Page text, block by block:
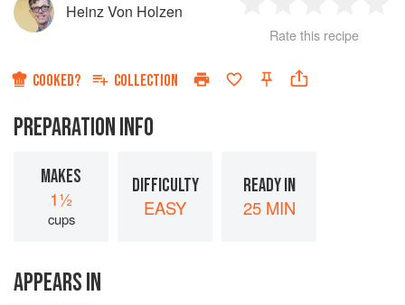
Heinz Von Holzen
Star
2
Stars
3
Stars
4
Rate this recipe
COOKED? COLLECTION
PREPARATION INFO
MAKES
1½
cups
DIFFICULTY
EASY
READY IN
25 MIN
APPEARS IN